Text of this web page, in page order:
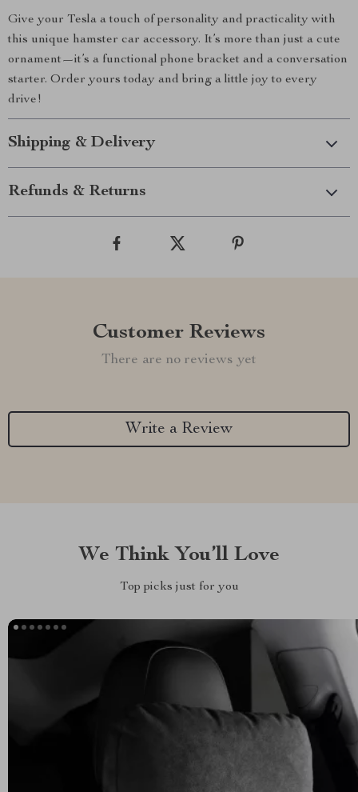
Give your Tesla a touch of personality and practicality with
this unique hamster car accessory. It’s more than just a cute
ornament—it’s a functional phone bracket and a conversation
starter. Order yours today and bring a little joy to every
drive!
Shipping & Delivery
Refunds & Returns
Customer Reviews
There are no reviews yet
Write a Review
We Think You’ll Love
Top picks just for you